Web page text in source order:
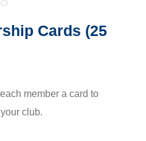
Cards (25
member a card to
club.